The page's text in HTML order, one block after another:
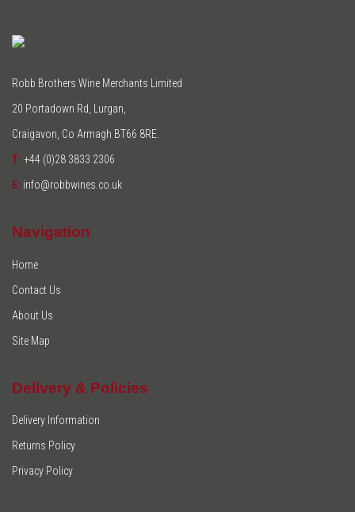
Robb Brothers Wine Merchants Limited
20 Portadown Rd, Lurgan,
Craigavon, Co Armagh BT66 8RE.
T: +44 (0)28 3833 2306
E: info@robbwines.co.uk
Navigation
Home
Contact Us
About Us
Site Map
Delivery & Policies
Delivery Information
Returns Policy
Privacy Policy